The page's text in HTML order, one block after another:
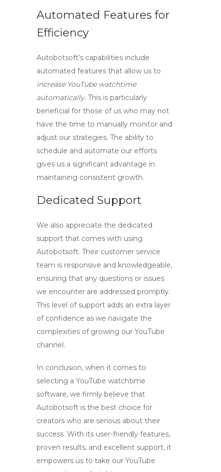
Automated Features for
Efficiency
Autobotsoft’s capabilities include
automated features that allow us to
increase YouTube watchtime
automatically. This is particularly
beneficial for those of us who may not
have the time to manually monitor and
adjust our strategies. The ability to
schedule and automate our efforts
gives us a significant advantage in
maintaining consistent growth.
Dedicated Support
We also appreciate the dedicated
support that comes with using
Autobotsoft. Their customer service
team is responsive and knowledgeable,
ensuring that any questions or issues
we encounter are addressed promptly.
This level of support adds an extra layer
of confidence as we navigate the
complexities of growing our YouTube
channel.
In conclusion, when it comes to
selecting a YouTube watchtime
software, we firmly believe that
Autobotsoft is the best choice for
creators who are serious about their
success. With its user-friendly features,
proven results, and excellent support, it
empowers us to take our YouTube